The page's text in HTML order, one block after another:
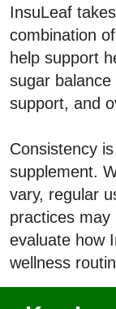
InsuLeaf
combination
help support
sugar
support, and
Consistency
supplement.
vary, regular
practices
evaluate how
wellness